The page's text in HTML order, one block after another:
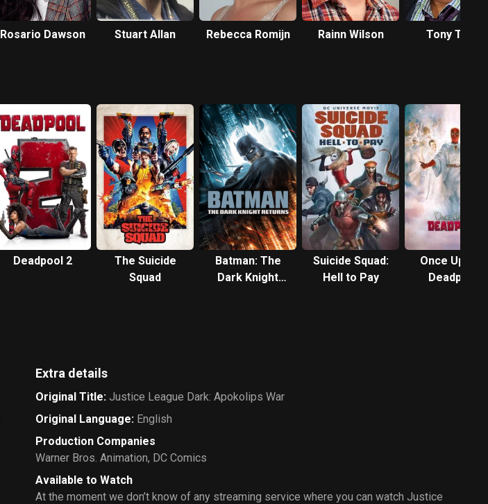
Rosario Dawson Stuart Allan Rebecca Romijn Rainn Wilson Tony Todd
Deadpool 2
The Suicide
Squad
Batman: The
Dark Knight
Suicide Squad:
Hell to Pay
Once Upon a
Deadpool
Extra details
Original Title: Justice League Dark: Apokolips War
Original Language: English
Production Companies
Warner Bros. Animation, DC Comics
Available to Watch
At the moment we don’t know of any streaming service where you can watch Justice